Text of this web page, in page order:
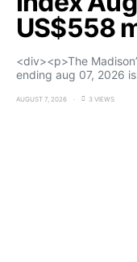
US$558
<div><p>The
ending aug 07, 2026
AUGUST 7, 2026 3 VIEWS